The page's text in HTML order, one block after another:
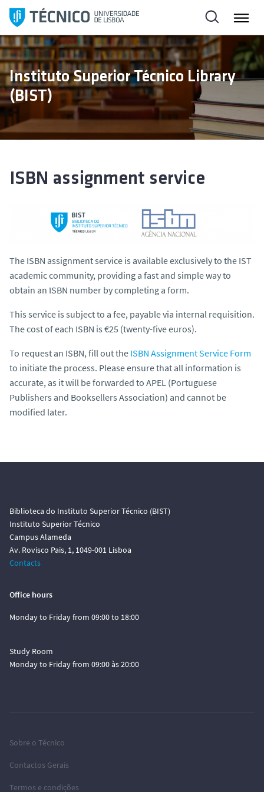
i
p
t
o
c
o
t
Instituto Superior Técnico Library
(BIST)
ISBN assignment service
The ISBN assignment service is available exclusively to the IST
academic community, providing a fast and simple way to
obtain an ISBN number by completing a form.
This service is subject to a fee, payable via internal requisition.
The cost of each ISBN is €25 (twenty-five euros).
To request an ISBN, fill out the ISBN Assignment Service Form
to initiate the process. Please ensure that all information is
accurate, as it will be forwarded to APEL (Portuguese
Publishers and Booksellers Association) and cannot be
modified later.
Biblioteca do Instituto Superior Técnico (BIST)
Instituto Superior Técnico
Campus Alameda
Av. Rovisco Pais, 1, 1049-001 Lisboa
Contacts
Office hours
Monday to Friday from 09:00 to 18:00
Study Room
Monday to Friday from 09:00 às 20:00
Sobre o Técnico
Contactos Gerais
Termos e condições